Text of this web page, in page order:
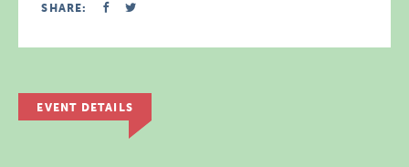
SHARE:
EVENT DETAILS